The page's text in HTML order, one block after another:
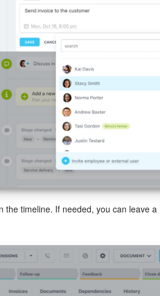
the timeline. If needed, you can leave